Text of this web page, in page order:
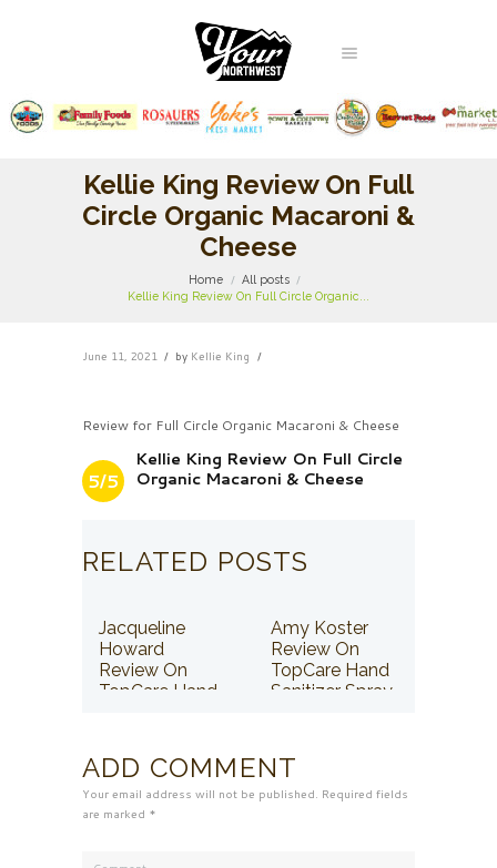
Kellie King Review On Full
Circle Organic Macaroni &
Cheese
Home
All posts
Kellie King Review On Full Circle Organic...
June 11, 2021 by Kellie King
Review for Full Circle Organic Macaroni & Cheese
5/5
Kellie King Review On Full Circle
Organic Macaroni & Cheese
RELATED POSTS
Jacqueline
Howard
Review On
TopCare Hand
Amy Koster
Review On
TopCare Hand
Sanitizer Spray
ADD COMMENT
Your email address will not be published. Required fields
are marked *